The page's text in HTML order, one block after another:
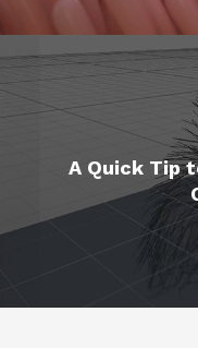
A Quick Tip